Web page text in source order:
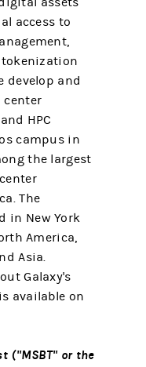
access to
develop and
center
HPC
campus in
the largest
The
in New York
America,
Asia.
Galaxy's
available on
("MSBT" or the